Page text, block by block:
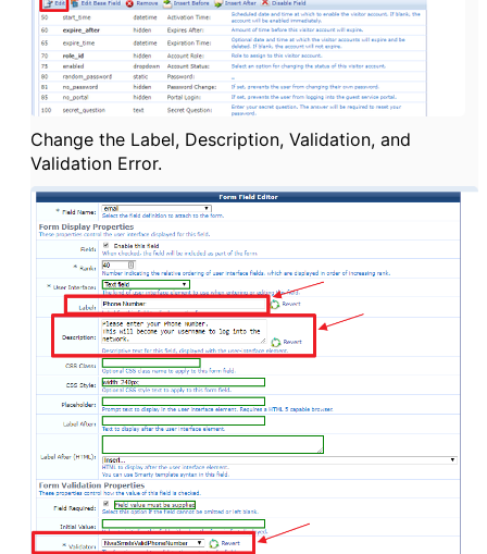
Change the Label, Description, Validation, and
Validation Error.